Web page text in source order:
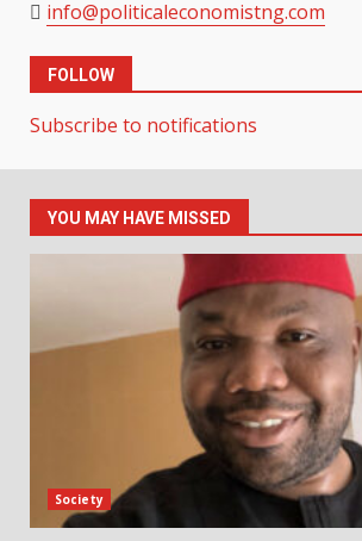
info@politicaleconomistng.com
FOLLOW
Subscribe to notifications
YOU MAY HAVE MISSED
Society